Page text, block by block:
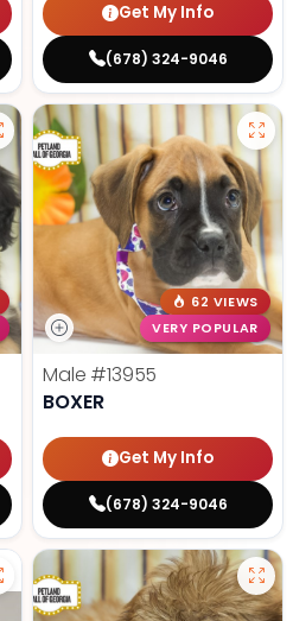
Get My Info
(678) 324-9046
62 VIEWS
VERY POPULAR
Male #13955
BOXER
Get My Info
(678) 324-9046